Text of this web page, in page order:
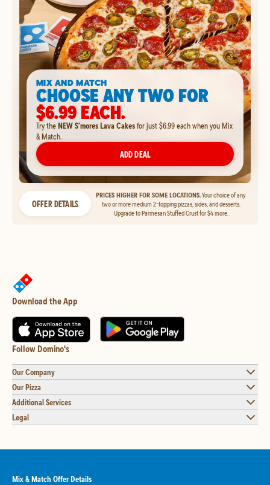
MIX AND MATCH
CHOOSE ANY TWO FOR
$6.99 EACH.
Try theNEW S'mores Lava Cakesfor just $6.99 each when you Mix
& Match.
ADD DEAL
OFFER DETAILS
PRICES HIGHER FOR SOME LOCATIONS.Your choice of any
two or more medium 2-topping pizzas, sides, and desserts.
Upgrade to Parmesan Stuffed Crust for $4 more.
Download the App
Follow Domino's
Our Company
Our Pizza
Additional Services
Legal
Mix & Match Offer Details